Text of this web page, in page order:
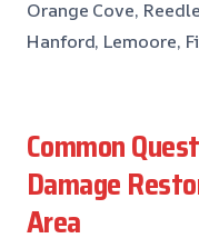
Orange Cove,
Hanford, Lemoore,
Common
Damage
Area